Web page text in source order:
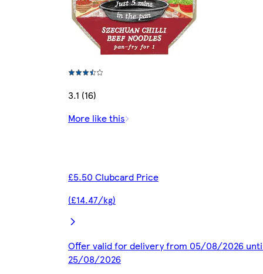
3.1 (16)
More like this
£5.50 Clubcard Price
(£14.47/kg)
Offer valid for delivery from 05/08/2026
25/08/2026